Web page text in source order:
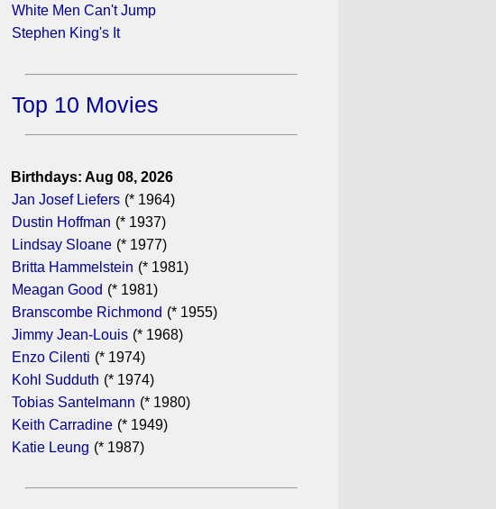
White Men Can't Jump
Stephen King's It
Top 10 Movies
Birthdays: Aug 08, 2026
Jan Josef Liefers (* 1964)
Dustin Hoffman (* 1937)
Lindsay Sloane (* 1977)
Britta Hammelstein (* 1981)
Meagan Good (* 1981)
Branscombe Richmond (* 1955)
Jimmy Jean-Louis (* 1968)
Enzo Cilenti (* 1974)
Kohl Sudduth (* 1974)
Tobias Santelmann (* 1980)
Keith Carradine (* 1949)
Katie Leung (* 1987)